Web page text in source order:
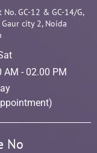
No. GC-12 & GC-14/G,
city 2, Noida
AM - 02.00 PM
No